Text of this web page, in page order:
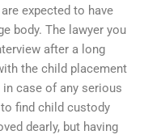
expected to have
body. The lawyer you
after a long
the child placement
in case of any serious
find child custody
dearly, but having